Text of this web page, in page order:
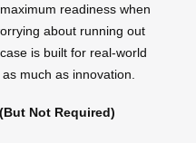
readiness when
about running out
is built for real-world
much as innovation.
Not Required)